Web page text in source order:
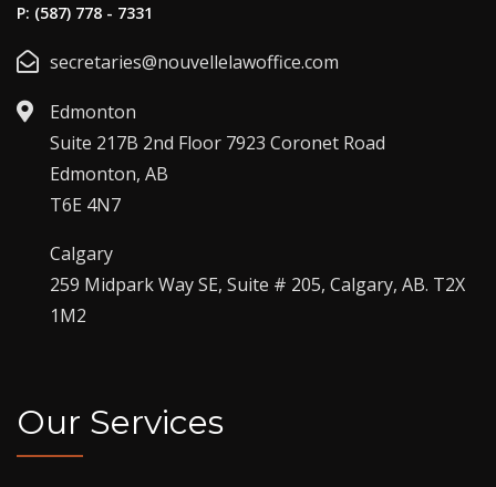
P: (587) 778 - 7331
secretaries@nouvellelawoffice.com
Edmonton
Suite 217B 2nd Floor 7923 Coronet Road
Edmonton, AB
T6E 4N7
Calgary
259 Midpark Way SE, Suite # 205, Calgary, AB. T2X
1M2
Our Services